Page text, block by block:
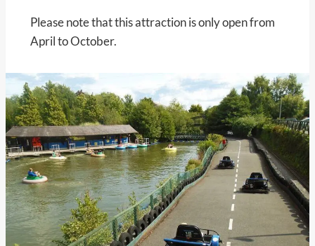
Please note that this attraction is only open from
April to October.